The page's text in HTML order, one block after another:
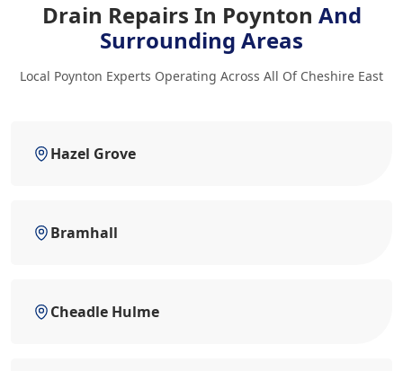
Drain Repairs In Poynton And
Surrounding Areas
Local Poynton Experts Operating Across All Of Cheshire East
Hazel Grove
Bramhall
Cheadle Hulme